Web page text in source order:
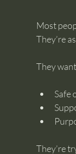
Most
They’re
They
Safe
They’re